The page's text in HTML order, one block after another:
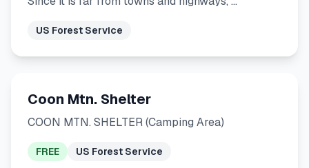
US Forest Service
Coon Mtn. Shelter
COON MTN. SHELTER (Camping Area)
FREE US Forest Service